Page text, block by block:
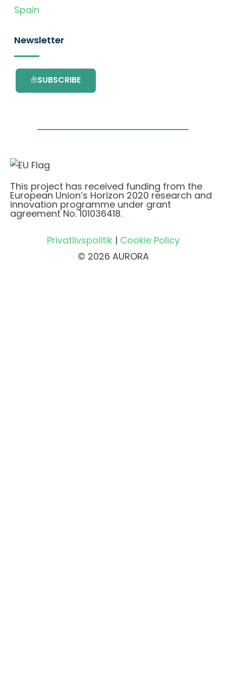
Spain
Newsletter
SUBSCRIBE
This project has received funding from the
European Union’s Horizon 2020 research and
innovation programme under grant
agreement No. 101036418.
Privatlivspolitik| Cookie Policy
© 2026 AURORA